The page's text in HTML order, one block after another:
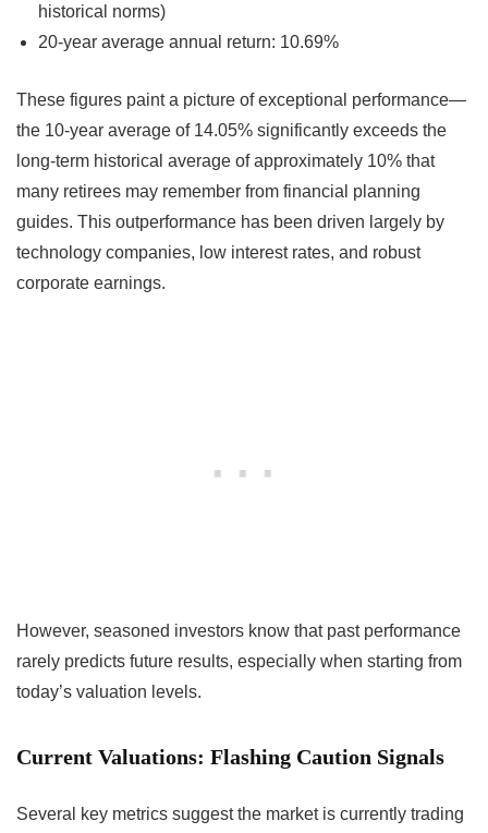
historical norms)
20-year average annual return: 10.69%
These figures paint a picture of exceptional performance—
the 10-year average of 14.05% significantly exceeds the
long-term historical average of approximately 10% that
many retirees may remember from financial planning
guides. This outperformance has been driven largely by
technology companies, low interest rates, and robust
corporate earnings.
However, seasoned investors know that past performance
rarely predicts future results, especially when starting from
today’s valuation levels.
Current Valuations: Flashing Caution Signals
Several key metrics suggest the market is currently trading